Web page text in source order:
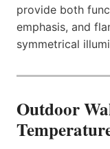
provide both
emphasis, and
symmetrical
Outdoor